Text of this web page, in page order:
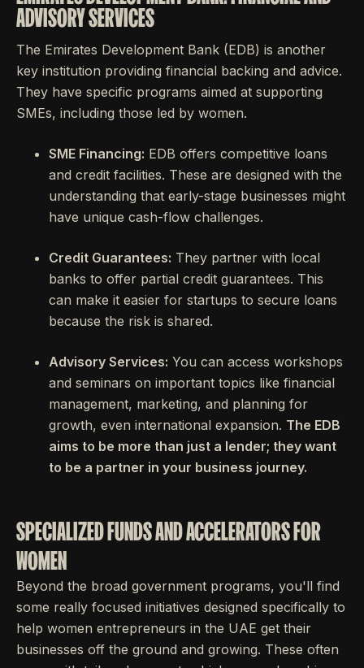
ADVISORY SERVICES
The Emirates Development Bank (EDB) is another
key institution providing financial backing and advice.
They have specific programs aimed at supporting
SMEs, including those led by women.
SME Financing: EDB offers competitive loans
and credit facilities. These are designed with the
understanding that early-stage businesses might
have unique cash-flow challenges.
Credit Guarantees: They partner with local
banks to offer partial credit guarantees. This
can make it easier for startups to secure loans
because the risk is shared.
Advisory Services: You can access workshops
and seminars on important topics like financial
management, marketing, and planning for
growth, even international expansion. The EDB
aims to be more than just a lender; they want
to be a partner in your business journey.
SPECIALIZED FUNDS AND ACCELERATORS FOR
WOMEN
Beyond the broad government programs, you'll find
some really focused initiatives designed specifically to
help women entrepreneurs in the UAE get their
businesses off the ground and growing. These often